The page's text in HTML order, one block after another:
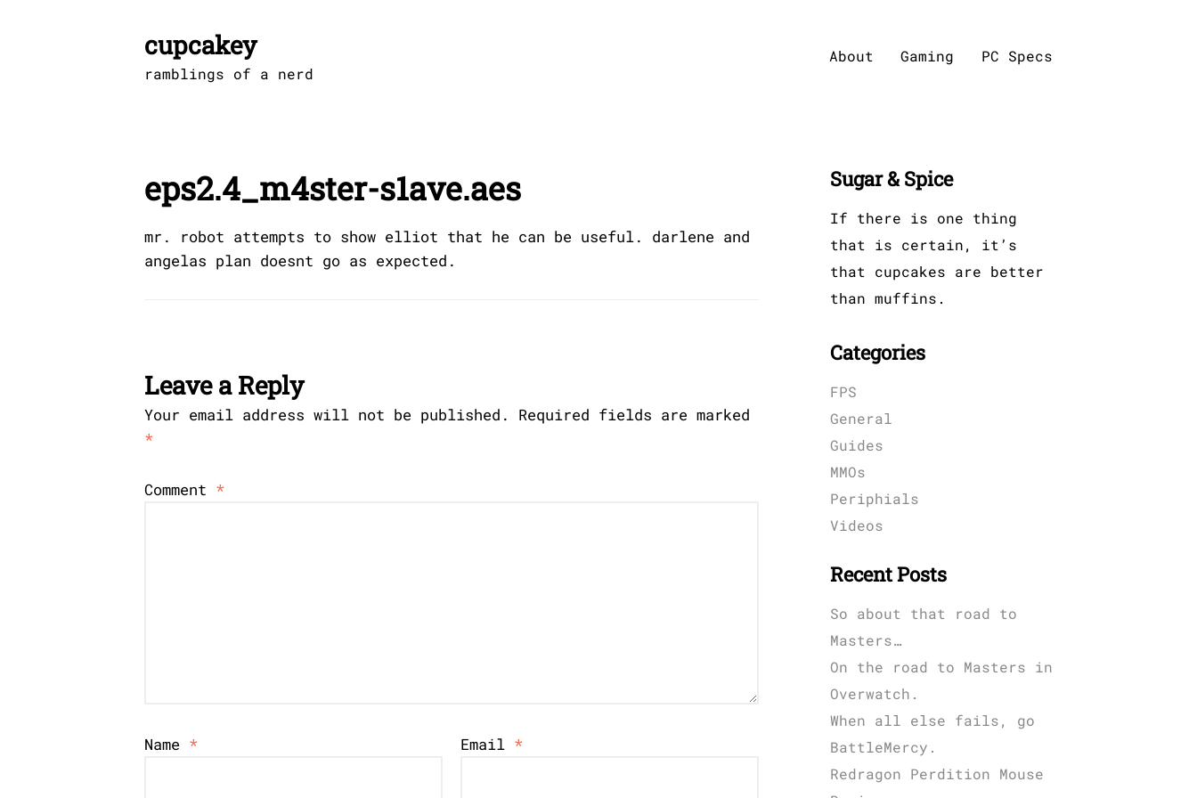
cupcakey
ramblings of a nerd
About Gaming PC Specs
eps2.4_m4ster-s1ave.aes
mr. robot attempts to show elliot that he can be useful. darlene and
angelas plan doesnt go as expected.
Leave a Reply
Your email address will not be published.
Required fields are marked
*
Comment *
Name * Email *
Sugar & Spice
If there is one thing
that is certain, it’s
that cupcakes are better
than muffins.
Categories
FPS
General
Guides
MMOs
Periphials
Videos
Recent Posts
So about that road to
Masters…
On the road to Masters in
Overwatch.
When all else fails, go
BattleMercy.
Redragon Perdition Mouse